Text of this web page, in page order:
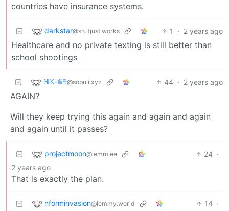
countries have insurance systems.
darkstar@sh.itjust.works 1 · 2 years ago
Healthcare and no private texting is still better than
school shootings
ℍ𝕂-𝟞𝟝@sopuli.xyz 44 · 2 years ago
AGAIN?
Will they keep trying this again and again and again
and again until it passes?
projectmoon@lemm.ee 24 ·
2 years ago
That is exactly the plan.
nforminvasion@lemmy.world 14 ·